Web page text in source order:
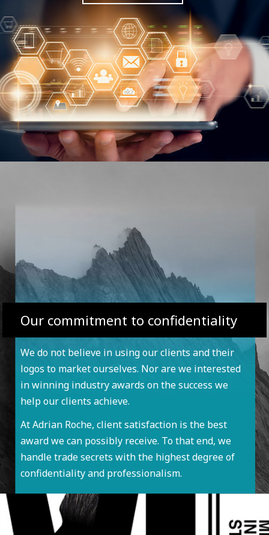
Our commitment to confidentiality
We do not believe in using our clients and their
logos to market ourselves. Nor are we interested
in winning industry awards on the success we
help our clients achieve.
At Adrian Roche, client satisfaction is the best
award we can possibly receive. To that end, we
handle trade secrets with the highest degree of
confidentiality and professionalism.